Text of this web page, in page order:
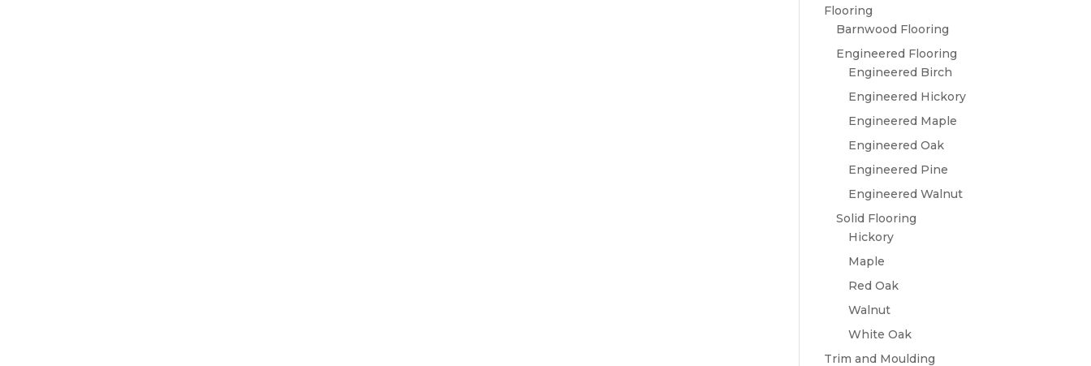
Flooring
Barnwood Flooring
Engineered Flooring
Engineered Birch
Engineered Hickory
Engineered Maple
Engineered Oak
Engineered Pine
Engineered Walnut
Solid Flooring
Hickory
Maple
Red Oak
Walnut
White Oak
Trim and Moulding